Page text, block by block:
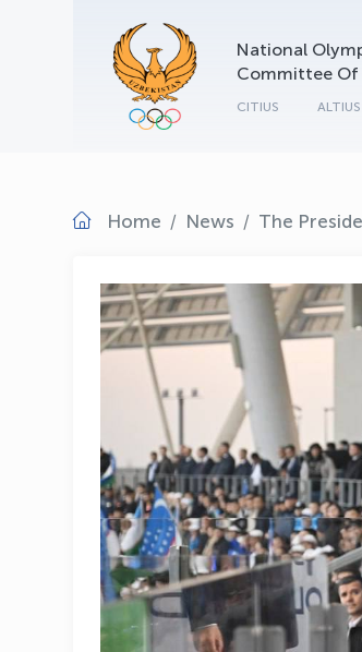
National
Committee Of
CITIUS ALTIUS
Home News The